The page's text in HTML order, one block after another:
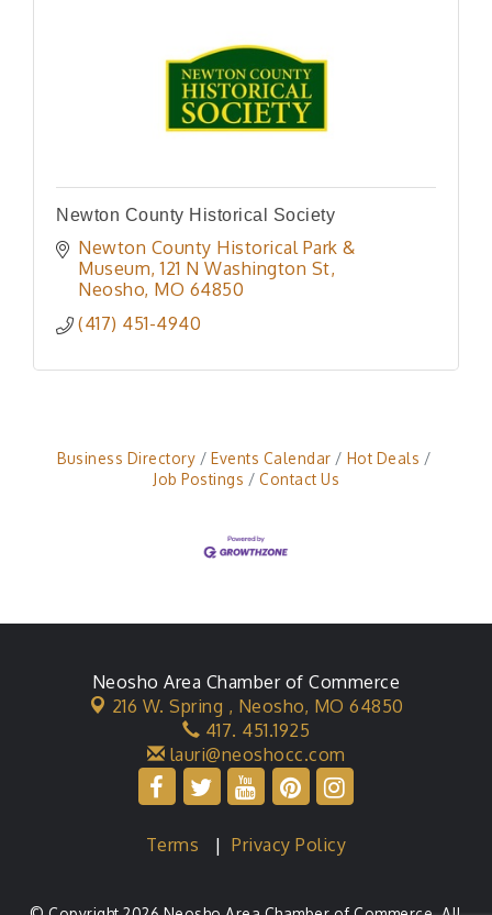
Newton County Historical Society
Newton County Historical Park &
Museum 121 N Washington St
Neosho MO 64850
(417) 451-4940
Business Directory Events Calendar
Hot Deals
Job Postings
Contact Us
Neosho Area Chamber of Commerce
216 W. Spring , Neosho, MO 64850
417. 451.1925
lauri@neoshocc.com
Terms |Privacy Policy